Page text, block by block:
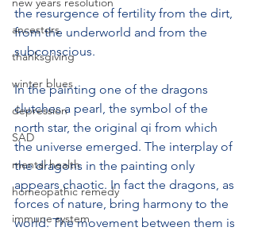
ancestors
thanksgiving
winter blues
depression
SAD
mental health
homeopathic remedy
immune system
the resurgence of fertility from the dirt,
from the underworld and from the
subconscious.
In the painting one of the dragons
clutches a pearl, the symbol of the
north star, the original qi from which
the universe emerged. The interplay of
the dragons in the painting only
appears chaotic. In fact the dragons, as
forces of nature, bring harmony to the
world. The movement between them is